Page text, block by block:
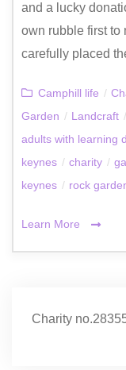
and a lucky
own rubble first to
carefully placed
Camphill life /
Garden / Landcraft /
adults with learning
keynes / charity /
keynes / rock
Learn More
Charity